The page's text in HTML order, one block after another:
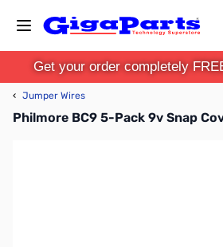
Get your order completely
‹ Jumper Wires